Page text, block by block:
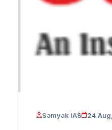
Samyak IAS 24